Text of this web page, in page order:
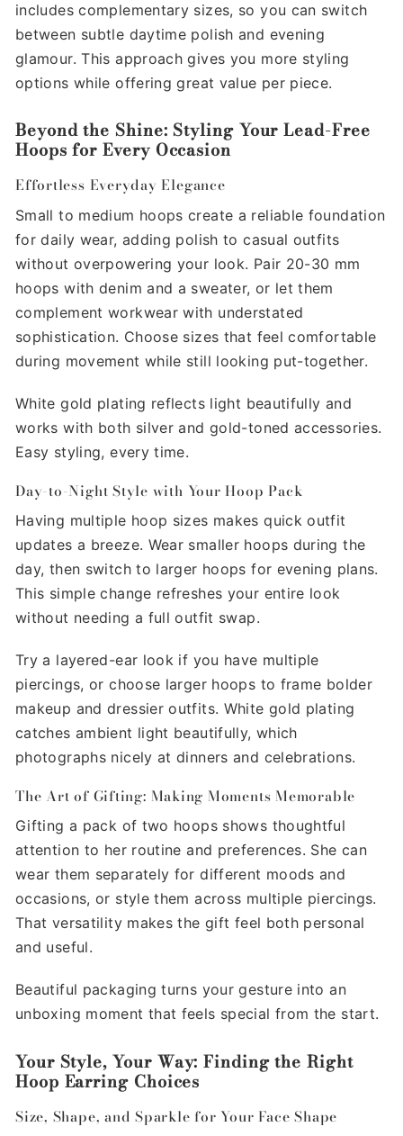
includes complementary sizes, so you can switch
between subtle daytime polish and evening
glamour. This approach gives you more styling
options while offering great value per piece.
Beyond the Shine: Styling Your Lead-Free
Hoops for Every Occasion
Effortless Everyday Elegance
Small to medium hoops create a reliable foundation
for daily wear, adding polish to casual outfits
without overpowering your look. Pair 20-30 mm
hoops with denim and a sweater, or let them
complement workwear with understated
sophistication. Choose sizes that feel comfortable
during movement while still looking put-together.
White gold plating reflects light beautifully and
works with both silver and gold-toned accessories.
Easy styling, every time.
Day-to-Night Style with Your Hoop Pack
Having multiple hoop sizes makes quick outfit
updates a breeze. Wear smaller hoops during the
day, then switch to larger hoops for evening plans.
This simple change refreshes your entire look
without needing a full outfit swap.
Try a layered-ear look if you have multiple
piercings, or choose larger hoops to frame bolder
makeup and dressier outfits. White gold plating
catches ambient light beautifully, which
photographs nicely at dinners and celebrations.
The Art of Gifting: Making Moments Memorable
Gifting a pack of two hoops shows thoughtful
attention to her routine and preferences. She can
wear them separately for different moods and
occasions, or style them across multiple piercings.
That versatility makes the gift feel both personal
and useful.
Beautiful packaging turns your gesture into an
unboxing moment that feels special from the start.
Your Style, Your Way: Finding the Right
Hoop Earring Choices
Size, Shape, and Sparkle for Your Face Shape